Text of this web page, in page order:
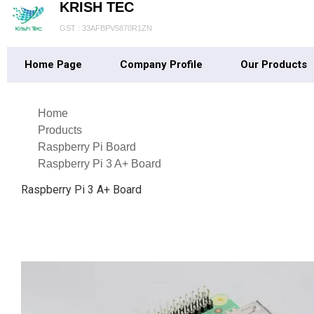
KRISH TEC
GST : 33AFBPV5870R1ZN
Home Page Company Profile Our Products
Home
Products
Raspberry Pi Board
Raspberry Pi 3 A+ Board
Raspberry Pi 3 A+ Board